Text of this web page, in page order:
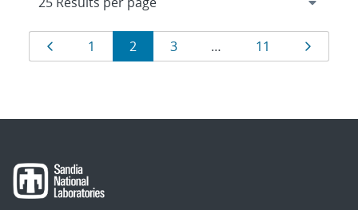
Results
navigation
Page
1 Page
2 Page
3 … Page
11 Page